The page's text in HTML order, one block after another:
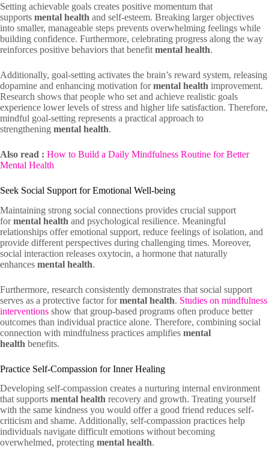
Setting achievable goals creates positive momentum that
supports mental health and self-esteem. Breaking larger objectives
into smaller, manageable steps prevents overwhelming feelings while
building confidence. Furthermore, celebrating progress along the way
reinforces positive behaviors that benefit mental health.
Additionally, goal-setting activates the brain’s reward system, releasing
dopamine and enhancing motivation formental health improvement.
Research shows that people who set and achieve realistic goals
experience lower levels of stress and higher life satisfaction. Therefore,
mindful goal-setting represents a practical approach to
strengthening mental health.
Also read : How to Build a Daily Mindfulness Routine for Better
Mental Health
Seek Social Support for Emotional Well-being
Maintaining strong social connections provides crucial support
formental health and psychological resilience. Meaningful
relationships offer emotional support, reduce feelings of isolation, and
provide different perspectives during challenging times. Moreover,
social interaction releases oxytocin, a hormone that naturally
enhances mental health.
Furthermore, research consistently demonstrates that social support
serves as a protective factor formental health. Studies on mindfulness
interventions show that group-based programs often produce better
outcomes than individual practice alone. Therefore, combining social
connection with mindfulness practices amplifies mental
health benefits.
Practice Self-Compassion for Inner Healing
Developing self-compassion creates a nurturing internal environment
that supports mental health recovery and growth. Treating yourself
with the same kindness you would offer a good friend reduces self-
criticism and shame. Additionally, self-compassion practices help
individuals navigate difficult emotions without becoming
overwhelmed, protecting mental health.